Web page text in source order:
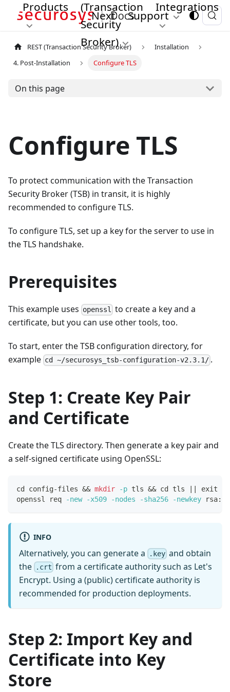
Products
(Transaction
Security
Broker)
Integrations
Next Support
REST (Transaction Security Broker)
Installation
4. Post-Installation
Configure TLS
On this page
Configure TLS
To protect communication with the Transaction
Security Broker (TSB) in transit, it is highly
recommended to configure TLS.
To configure TLS, set up a key for the server to use in
the TLS handshake.
Prerequisites
This example uses openssl to create a key and a
certificate, but you can use other tools, too.
To start, enter the TSB configuration directory, for
example cd ~/securosys_tsb-configuration-v2.3.1/ .
Step 1: Create Key Pair
and Certificate
Create the TLS directory. Then generate a key pair and
a self-signed certificate using OpenSSL:
cd config-files && mkdir -p tls && cd tls exit
openssl req
-new -x509 -nodes -sha256 -newkey
INFO
Alternatively, you can generate a .key and obtain
the
.crt from a certificate authority such as Let's
Encrypt. Using a (public) certificate authority is
recommended for production deployments.
Step 2: Import Key and
Certificate into Key
Store